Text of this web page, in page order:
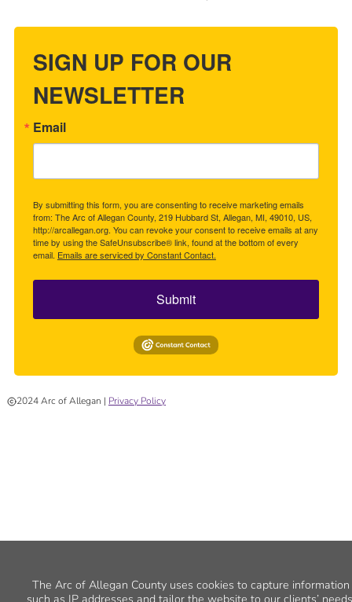
SIGN UP FOR OUR
NEWSLETTER
Email
By submitting this form, you are consenting to receive marketing emails
from: The Arc of Allegan County, 219 Hubbard St, Allegan, MI, 49010, US,
http://arcallegan.org. You can revoke your consent to receive emails at any
time by using the SafeUnsubscribe® link, found at the bottom of every
email. Emails are serviced by Constant Contact.
Submit
2024 Arc of Allegan | Privacy Policy
The Arc of Allegan County uses cookies to capture information
such as IP addresses and tailor the website to our clients’